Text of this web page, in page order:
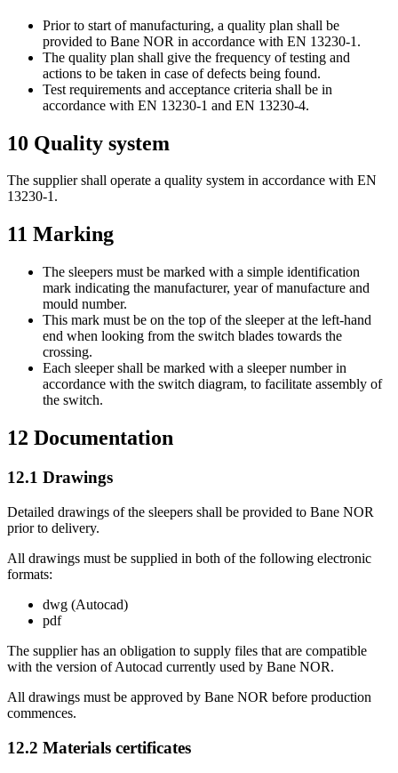
Prior to start of manufacturing, a quality plan shall be
provided to Bane NOR in accordance with EN 13230-1.
The quality plan shall give the frequency of testing and
actions to be taken in case of defects being found.
Test requirements and acceptance criteria shall be in
accordance with EN 13230-1 and EN 13230-4.
10 Quality system
The supplier shall operate a quality system in accordance with EN
13230-1.
11 Marking
The sleepers must be marked with a simple identification
mark indicating the manufacturer, year of manufacture and
mould number.
This mark must be on the top of the sleeper at the left-hand
end when looking from the switch blades towards the
crossing.
Each sleeper shall be marked with a sleeper number in
accordance with the switch diagram, to facilitate assembly of
the switch.
12 Documentation
12.1 Drawings
Detailed drawings of the sleepers shall be provided to Bane NOR
prior to delivery.
All drawings must be supplied in both of the following electronic
formats:
dwg (Autocad)
pdf
The supplier has an obligation to supply files that are compatible
with the version of Autocad currently used by Bane NOR.
All drawings must be approved by Bane NOR before production
commences.
12.2 Materials certificates